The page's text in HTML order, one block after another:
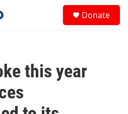
Donate
this year